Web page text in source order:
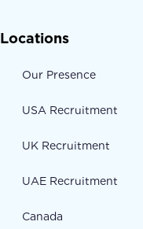
Locations
Our Presence
USA Recruitment
UK Recruitment
UAE Recruitment
Canada